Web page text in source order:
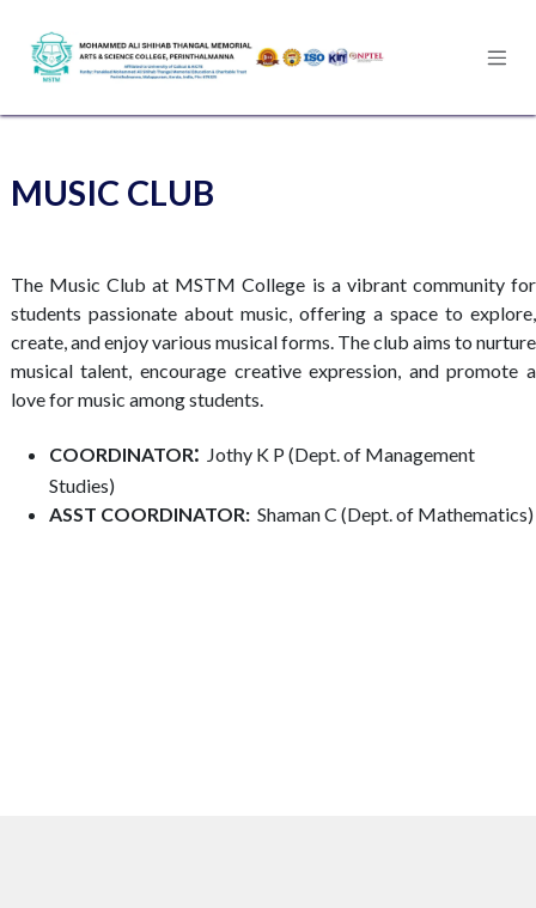
MUSIC CLUB
The Music Club at MSTM College is a vibrant community for
students passionate about music, offering a space to explore,
create, and enjoy various musical forms. The club aims to nurture
musical talent, encourage creative expression, and promote a
love for music among students.
COORDINATOR: Jothy K P (Dept. of Management
Studies)​
ASST COORDINATOR:Shaman C (Dept. of Mathematics)